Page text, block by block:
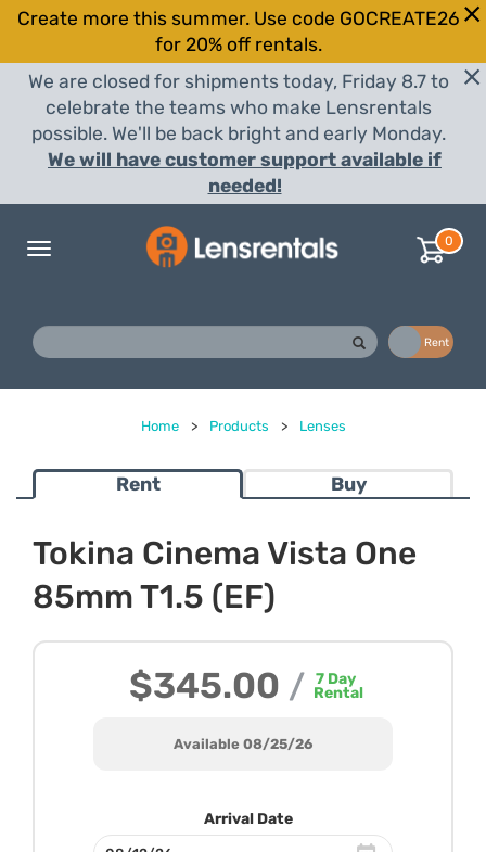
Create more this summer. Use code GOCREATE26
for 20% off rentals.
We are closed for shipments today, Friday 8.7 to
celebrate the teams who make Lensrentals
possible. We'll be back bright and early Monday.
We will have customer support available if
needed!
Toggle
0
Rent
Home > Products > Lenses
Rent Buy
Tokina Cinema Vista One
85mm T1.5 (EF)
$345.00 / 7Day
Rental
Available 08/25/26
Arrival Date